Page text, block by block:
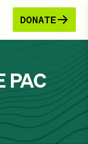
DONATE
PAC